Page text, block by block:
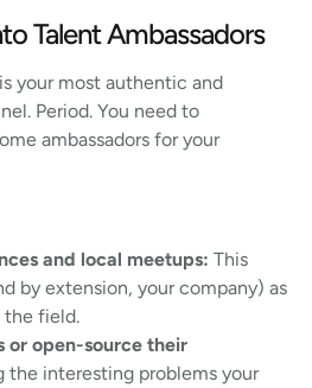
Talent Ambassadors
your most authentic and
Period. You need to
ambassadors for your
and local meetups: This
by extension, your company) as
the field.
or open-source their
the interesting problems your